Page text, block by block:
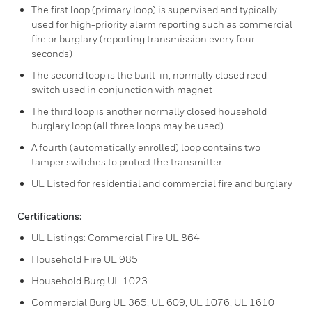
The first loop (primary loop) is supervised and typically
used for high-priority alarm reporting such as commercial
fire or burglary (reporting transmission every four
seconds)
The second loop is the built-in, normally closed reed
switch used in conjunction with magnet
The third loop is another normally closed household
burglary loop (all three loops may be used)
A fourth (automatically enrolled) loop contains two
tamper switches to protect the transmitter
UL Listed for residential and commercial fire and burglary
Certifications:
UL Listings: Commercial Fire UL 864
Household Fire UL 985
Household Burg UL 1023
Commercial Burg UL 365, UL 609, UL 1076, UL 1610